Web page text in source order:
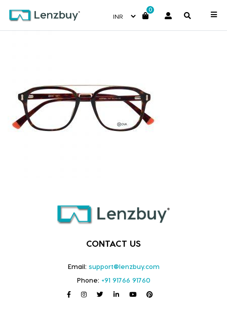
0
NVF 1969 F02 (2)
CONTACT US
Email: support@lenzbuy.com
Phone: +91 91766 91760